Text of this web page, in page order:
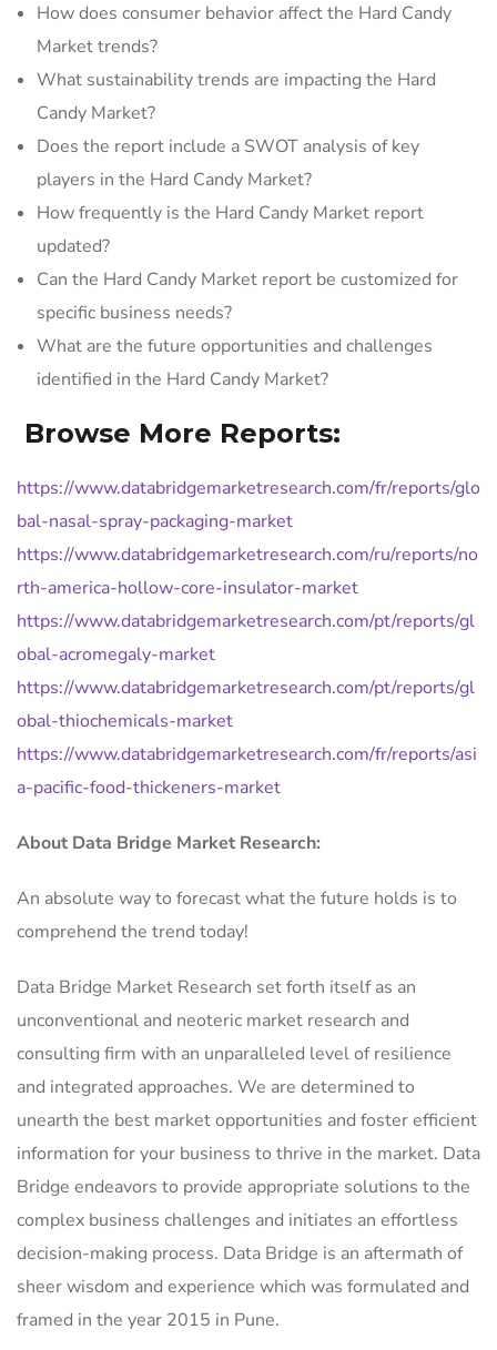
How does consumer behavior affect the Hard Candy
Market trends?
What sustainability trends are impacting the Hard
Candy Market?
Does the report include a SWOT analysis of key
players in the Hard Candy Market?
How frequently is the Hard Candy Market report
updated?
Can the Hard Candy Market report be customized for
specific business needs?
What are the future opportunities and challenges
identified in the Hard Candy Market?
Browse More Reports:
https://www.databridgemarketresearch.com/fr/reports/glo
bal-nasal-spray-packaging-market
https://www.databridgemarketresearch.com/ru/reports/no
rth-america-hollow-core-insulator-market
https://www.databridgemarketresearch.com/pt/reports/gl
obal-acromegaly-market
https://www.databridgemarketresearch.com/pt/reports/gl
obal-thiochemicals-market
https://www.databridgemarketresearch.com/fr/reports/asi
a-pacific-food-thickeners-market
About Data Bridge Market Research:
An absolute way to forecast what the future holds is to
comprehend the trend today!
Data Bridge Market Research set forth itself as an
unconventional and neoteric market research and
consulting firm with an unparalleled level of resilience
and integrated approaches. We are determined to
unearth the best market opportunities and foster efficient
information for your business to thrive in the market. Data
Bridge endeavors to provide appropriate solutions to the
complex business challenges and initiates an effortless
decision-making process. Data Bridge is an aftermath of
sheer wisdom and experience which was formulated and
framed in the year 2015 in Pune.